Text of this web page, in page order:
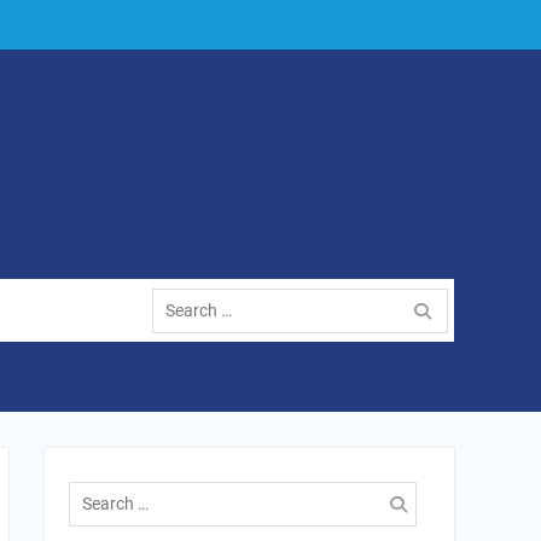
Search
for:
Search
for: